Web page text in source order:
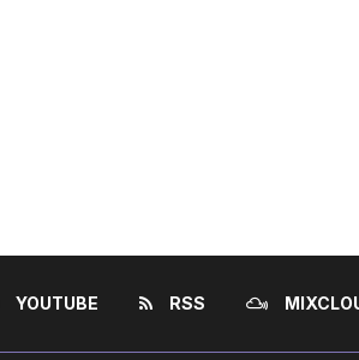
YOUTUBE RSS